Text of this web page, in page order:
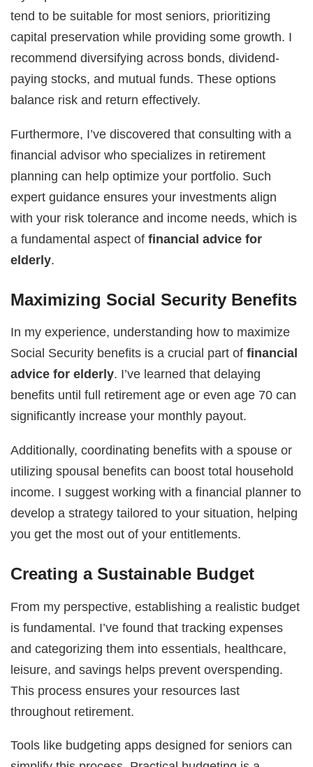
tend to be suitable for most seniors, prioritizing
capital preservation while providing some growth. I
recommend diversifying across bonds, dividend-
paying stocks, and mutual funds. These options
balance risk and return effectively.
Furthermore, I’ve discovered that consulting with a
financial advisor who specializes in retirement
planning can help optimize your portfolio. Such
expert guidance ensures your investments align
with your risk tolerance and income needs, which is
a fundamental aspect offinancial advice for
elderly.
Maximizing Social Security Benefits
In my experience, understanding how to maximize
Social Security benefits is a crucial part offinancial
advice for elderly. I’ve learned that delaying
benefits until full retirement age or even age 70 can
significantly increase your monthly payout.
Additionally, coordinating benefits with a spouse or
utilizing spousal benefits can boost total household
income. I suggest working with a financial planner to
develop a strategy tailored to your situation, helping
you get the most out of your entitlements.
Creating a Sustainable Budget
From my perspective, establishing a realistic budget
is fundamental. I’ve found that tracking expenses
and categorizing them into essentials, healthcare,
leisure, and savings helps prevent overspending.
This process ensures your resources last
throughout retirement.
Tools like budgeting apps designed for seniors can